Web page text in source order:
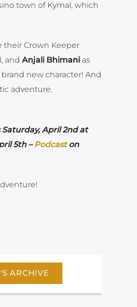
town of Kymal, which
their Crown Keeper
and Anjali Bhimanias
new character! And
adventure.
April 2nd at
5th –Podcaston
ARCHIVE